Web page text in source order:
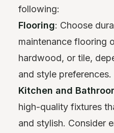
following:
Flooring: Choose
maintenance flooring
hardwood, or tile,
and style preferences.
Kitchen and
high-quality fixtures
and stylish. Consider